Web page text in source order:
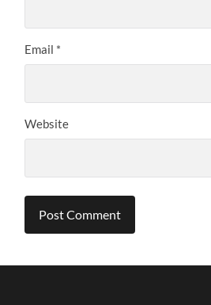
Email *
Website